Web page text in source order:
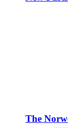
The